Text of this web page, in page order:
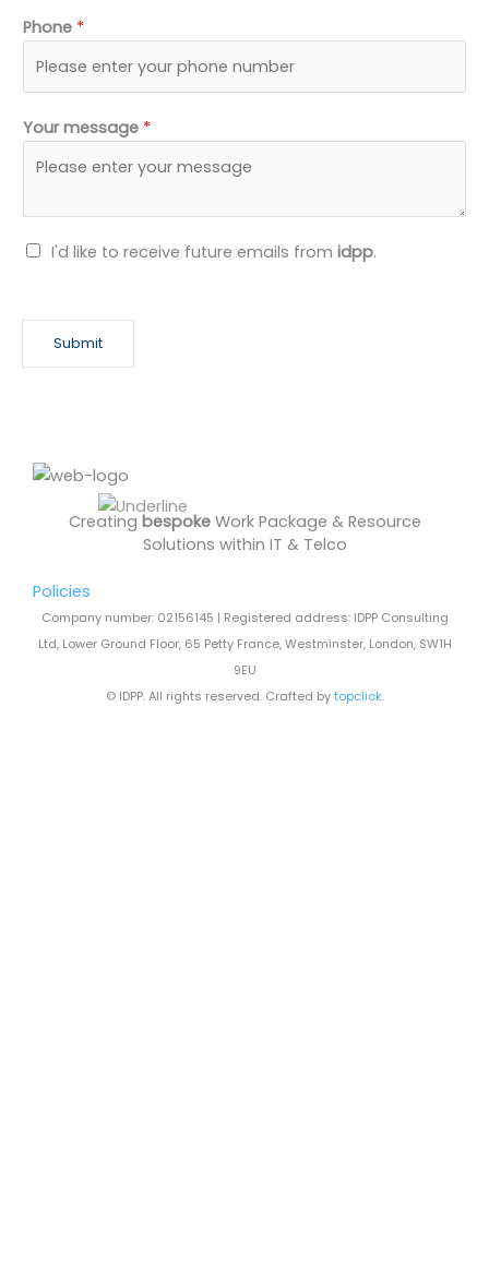
Phone *
Your message *
N
I'd like to receive future emails from idpp.
Submit
Creating bespokeWork Package & Resource
Solutions within IT & Telco
Policies
Company number: 02156145 | Registered address: IDPP Consulting
Ltd, Lower Ground Floor, 65 Petty France, Westminster, London, SW1H
9EU
© IDPP. All rights reserved. Crafted bytopclick.